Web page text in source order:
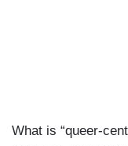
What is “queer-